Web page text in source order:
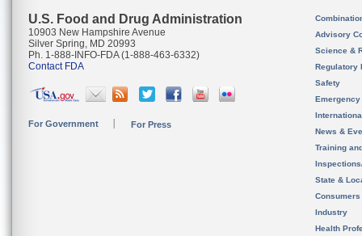
U.S. Food and Drug Administration
10903 New Hampshire Avenue
Silver Spring, MD 20993
Ph. 1-888-INFO-FDA (1-888-463-6332)
Contact FDA
For Government For Press
Advisory
Science &
Regulatory
Safety
News &
Training
State &
Consumers
Industry
Health